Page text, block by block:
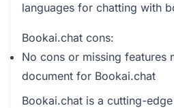
languages for chatting with
Bookai.chat cons:
No cons or missing features
document for Bookai.chat
Bookai.chat is a cutting-